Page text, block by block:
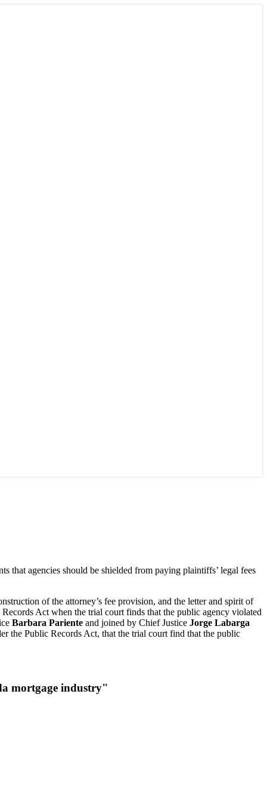
that agencies should be shielded from paying plaintiffs’ legal fees
of the attorney’s fee provision, and the letter and spirit of
Act when the trial court finds that the public agency violated
Barbara Pariente and joined by Chief Justice Jorge Labarga
the Public Records Act, that the trial court find that the public
mortgage industry"